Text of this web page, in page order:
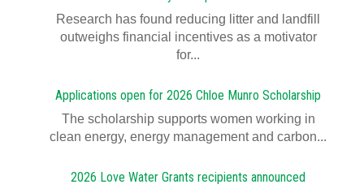
Research has found reducing litter and landfill
outweighs financial incentives as a motivator
for...
Applications open for 2026 Chloe Munro Scholarship
T​​​​he scholarship supports women working in
clean energy, energy management and carbon...
2026 Love Water Grants recipients announced